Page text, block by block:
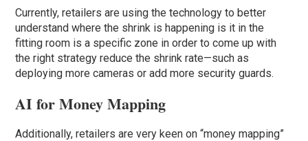
Currently, retailers are using the technology to better
understand where the shrink is happening is it in the
fitting room is a specific zone in order to come up with
the right strategy reduce the shrink rate—such as
deploying more cameras or add more security guards.
AI for Money Mapping
Additionally, retailers are very keen on “money mapping”